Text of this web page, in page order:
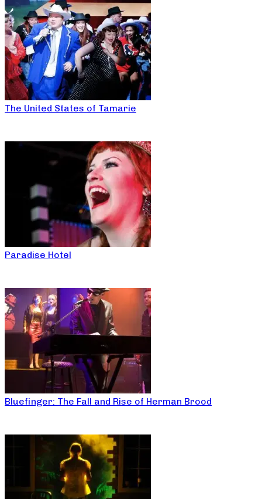
The United States of Tamarie
Paradise Hotel
Bluefinger: The Fall and Rise of Herman Brood